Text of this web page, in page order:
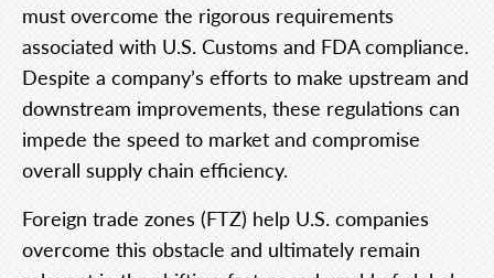
must overcome the rigorous requirements
associated with U.S. Customs and FDA compliance.
Despite a company’s efforts to make upstream and
downstream improvements, these regulations can
impede the speed to market and compromise
overall supply chain efficiency.
Foreign trade zones (FTZ) help U.S. companies
overcome this obstacle and ultimately remain